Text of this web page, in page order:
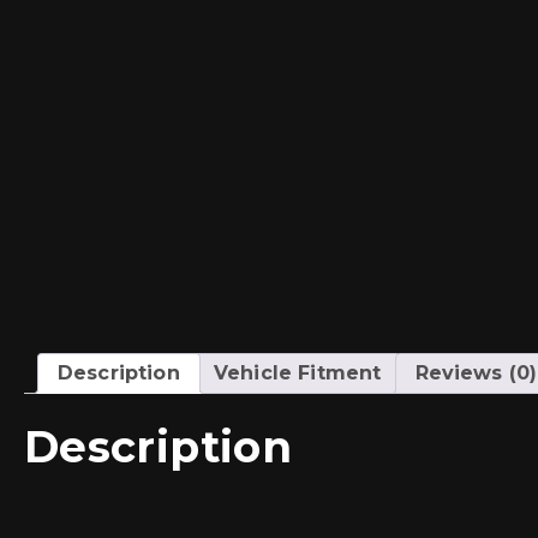
Description Vehicle Fitment Reviews (0)
Description